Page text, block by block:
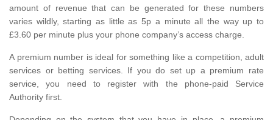
amount of revenue that can be generated for these numbers
varies wildly, starting as little as 5p a minute all the way up to
£3.60 per minute plus your phone company’s access charge.
A premium number is ideal for something like a competition, adult
services or betting services. If you do set up a premium rate
service, you need to register with the phone-paid Service
Authority first.